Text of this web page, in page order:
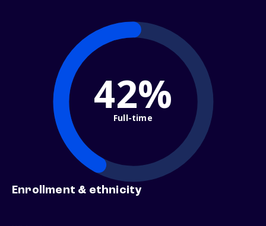
42%
Full-time
Enrollment & ethnicity